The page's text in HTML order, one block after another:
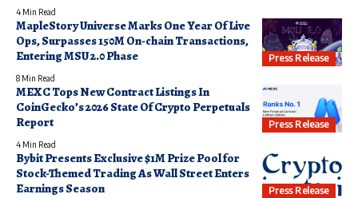
4 Min Read
Press Release
MapleStory Universe Marks One Year Of Live
Ops, Surpasses 150M On-chain Transactions,
Entering MSU 2.0 Phase
8 Min Read
Press Release
MEXC Tops New Contract Listings In
CoinGecko’s 2026 State Of Crypto Perpetuals
Report
4 Min Read
Press Release
Bybit Presents Exclusive $1M Prize Pool for
Stock-Themed Trading As Wall Street Enters
Earnings Season